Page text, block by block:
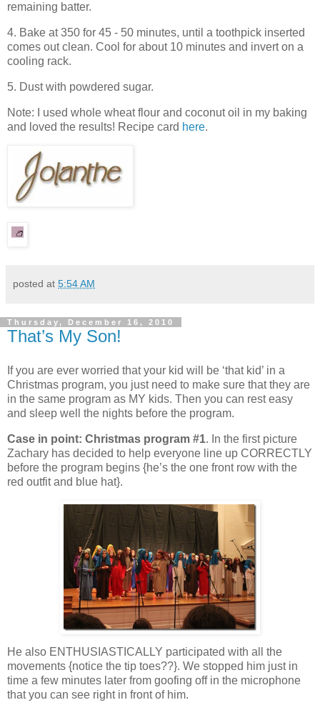
remaining batter.
4. Bake at 350 for 45 - 50 minutes, until a toothpick inserted
comes out clean. Cool for about 10 minutes and invert on a
cooling rack.
5. Dust with powdered sugar.
Note: I used whole wheat flour and coconut oil in my baking
and loved the results! Recipe card here.
posted at 5:54 AM
Thursday, December 16, 2010
That’s My Son!
If you are ever worried that your kid will be ‘that kid’ in a
Christmas program, you just need to make sure that they are
in the same program as MY kids. Then you can rest easy
and sleep well the nights before the program.
Case in point: Christmas program #1. In the first picture
Zachary has decided to help everyone line up CORRECTLY
before the program begins {he’s the one front row with the
red outfit and blue hat}.
He also ENTHUSIASTICALLY participated with all the
movements {notice the tip toes??}. We stopped him just in
time a few minutes later from goofing off in the microphone
that you can see right in front of him.